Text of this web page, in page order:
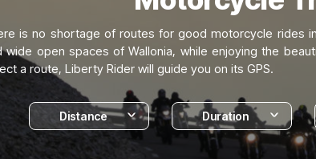
is no shortage of routes for good motorcycle rides
wide open spaces of Wallonia, while enjoying the
a route, Liberty Rider will guide you on its GPS.
Distance Duration